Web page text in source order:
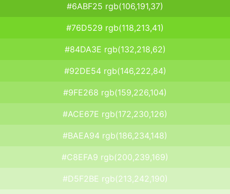
#6ABF25 rgb(106,191,37)
#76D529 rgb(118,213,41)
#84DA3E rgb(132,218,62)
#92DE54 rgb(146,222,84)
#9FE268 rgb(159,226,104)
#ACE67E rgb(172,230,126)
#BAEA94 rgb(186,234,148)
#C8EFA9 rgb(200,239,169)
#D5F2BE rgb(213,242,190)